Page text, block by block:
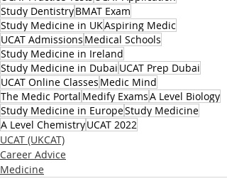
Study DentistryBMAT Exam
Study Medicine in UKAspiring Medic
UCAT Admissions Medical Schools
Study Medicine in Ireland
Study Medicine in Dubai UCAT Prep Dubai
UCAT Online Classes Medic Mind
The Medic Portal Medify ExamsA Level Biology
Study Medicine in EuropeStudy Medicine
A Level ChemistryUCAT 2022
UCAT (UKCAT)
Career Advice
Medicine